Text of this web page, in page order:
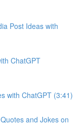
Post Ideas with
ChatGPT
with ChatGPT (3:41)
and Jokes on